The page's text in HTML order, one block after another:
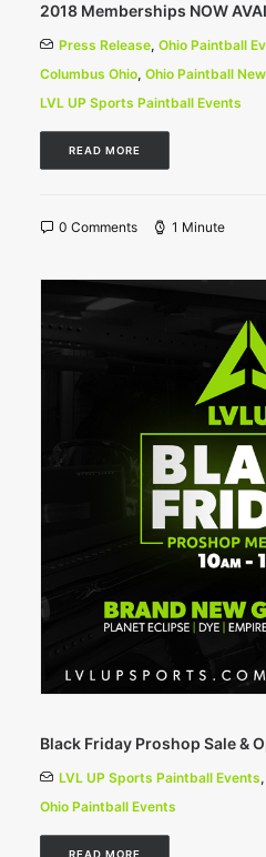
2018 Memberships NOW
Press Release, Ohio Paintball
Columbus Ohio, Ohio Paintball
LVL UP Sports Paintball Events
READ MORE
0 Comments 1 Minute
Black Friday Proshop Sale &
LVL UP Sports Paintball Events,
Ohio Paintball Events
READ MORE